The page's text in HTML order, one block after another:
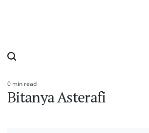
Estimated
read
time
0 min read
Bitanya Asterafi